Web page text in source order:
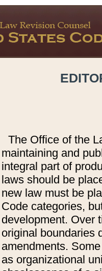
The Office of the
maintaining and
integral part of
laws should be
new law must be
Code categories,
development. Over
original boundaries
amendments.
as organizational